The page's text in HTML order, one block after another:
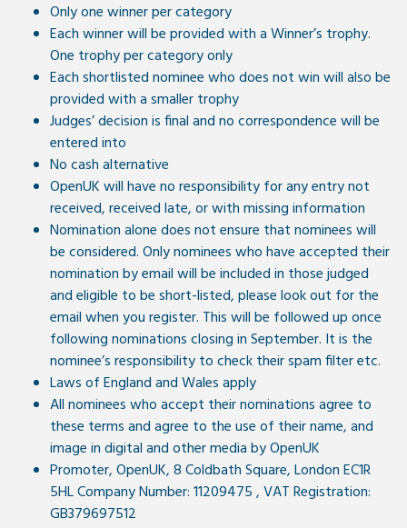
Only one winner per category
Each winner will be provided with a Winner’s trophy.
One trophy per category only
Each shortlisted nominee who does not win will also be
provided with a smaller trophy
Judges’ decision is final and no correspondence will be
entered into
No cash alternative
OpenUK will have no responsibility for any entry not
received, received late, or with missing information
Nomination alone does not ensure that nominees will
be considered. Only nominees who have accepted their
nomination by email will be included in those judged
and eligible to be short-listed, please look out for the
email when you register. This will be followed up once
following nominations closing in September. It is the
nominee’s responsibility to check their spam filter etc.
Laws of England and Wales apply
All nominees who accept their nominations agree to
these terms and agree to the use of their name, and
image in digital and other media by OpenUK
Promoter, OpenUK, 8 Coldbath Square, London EC1R
5HL Company Number: 11209475 , VAT Registration:
GB379697512